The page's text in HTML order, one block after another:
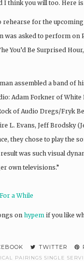
I think you will too. Here
rehearse for the
was asked to perform
You’d Be Surprised
assembled a band of
Adam Forkner of
of Audio Dregs/Fryk
L. Evans, Jeff Brodsky
they chose to play the
was such visual
own televisions.”
a While
on hypem if you like
TWITTER
PAIRINGS SINGLE